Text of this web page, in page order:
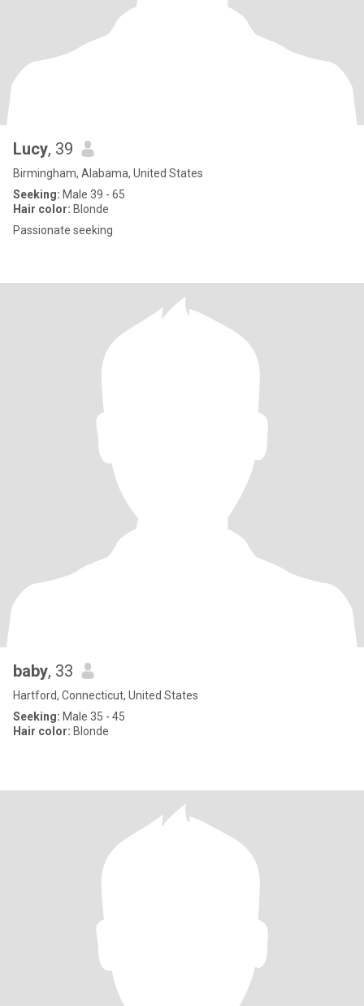
Lucy, 39
Birmingham, Alabama, United States
Seeking: Male 39 - 65
Hair color: Blonde
Passionate seeking
baby, 33
Hartford, Connecticut, United States
Seeking: Male 35 - 45
Hair color: Blonde